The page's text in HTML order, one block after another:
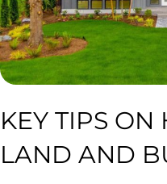
KEY TIPS
LAND AND